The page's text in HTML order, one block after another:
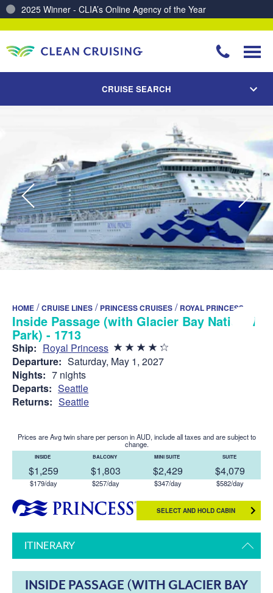
CRUISE SEARCH
HOME /CRUISE LINES / PRINCESS CRUISES / ROYAL PRINCESS
Inside Passage (with Glacier Bay National
Park) - 1713
Ship: Royal Princess
Departure: Saturday, May 1, 2027
Nights: 7 nights
Departs: Seattle
Returns: Seattle
Prices are Avg twin share per person in AUD, include all taxes and are subject to
change.
INSIDE
$1,259
$179/day
BALCONY
$1,803
$257/day
MINI SUITE
$2,429
$347/day
SUITE
$4,079
$582/day
SELECT AND HOLD CABIN
ITINERARY
INSIDE PASSAGE (WITH GLACIER BAY